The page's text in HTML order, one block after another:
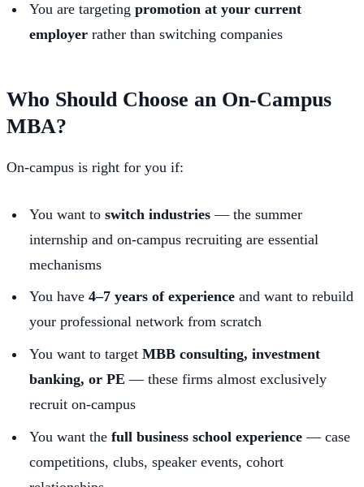
You are targeting promotion at your current
employer rather than switching companies
Who Should Choose an On-Campus
MBA?
On-campus is right for you if:
You want to switch industries — the summer
internship and on-campus recruiting are essential
mechanisms
You have 4–7 years of experience and want to rebuild
your professional network from scratch
You want to target MBB consulting, investment
banking, or PE — these firms almost exclusively
recruit on-campus
You want the full business school experience — case
competitions, clubs, speaker events, cohort